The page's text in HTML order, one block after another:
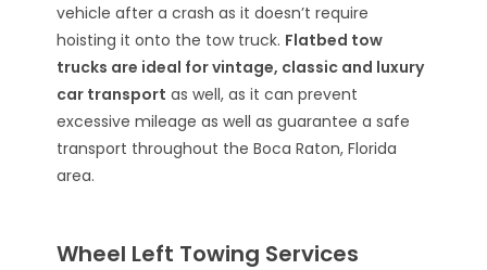
vehicle after a crash as it doesn’t require
hoisting it onto the tow truck. Flatbed tow
trucks are ideal for vintage, classic and luxury
car transport as well, as it can prevent
excessive mileage as well as guarantee a safe
transport throughout the Boca Raton, Florida
area.
Wheel Left Towing Services